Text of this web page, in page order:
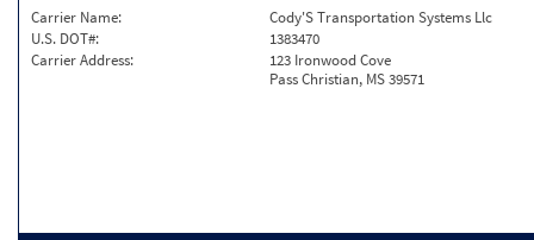
Carrier Name:
Cody'S Transportation Systems Llc
U.S. DOT#:
1383470
Carrier Address:
123 Ironwood Cove
Pass Christian, MS 39571